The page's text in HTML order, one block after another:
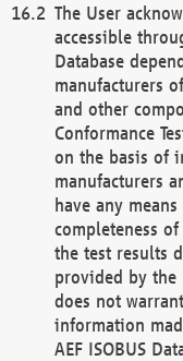
The User
accessible
Database
manufacturers
and other
Conformance
on the basis of
manufacturers
have any
completeness
the test results
provided by the
does not
information
AEF ISOBUS